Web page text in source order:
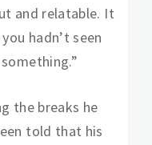
and relatable. It
hadn’t seen
the breaks he
told that his